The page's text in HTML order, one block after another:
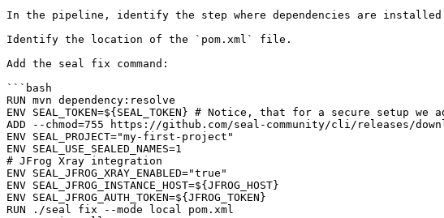
In the pipeline, identify the step where dependencies are installed
Identify the location of the `pom.xml` file.
Add the seal fix command:
```bash
RUN mvn dependency:resolve
ENV SEAL_TOKEN=${SEAL_TOKEN} # Notice, that for a secure
ADD --chmod=755 https://github.com/seal-community/cli/releases/
ENV SEAL_PROJECT="my-first-project"
ENV SEAL_USE_SEALED_NAMES=1
# JFrog Xray integration
ENV SEAL_JFROG_XRAY_ENABLED="true"
ENV SEAL_JFROG_INSTANCE_HOST=${JFROG_HOST}
ENV SEAL_JFROG_AUTH_TOKEN=${JFROG_TOKEN}
RUN ./seal fix --mode local pom.xml